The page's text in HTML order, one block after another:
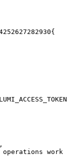
252627282930{
,
operations